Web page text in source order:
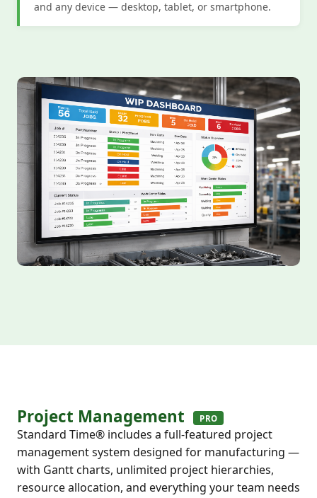
and any device — desktop, tablet, or smartphone.
Project Management PRO
Standard Time® includes a full-featured project
management system designed for manufacturing —
with Gantt charts, unlimited project hierarchies,
resource allocation, and everything your team needs